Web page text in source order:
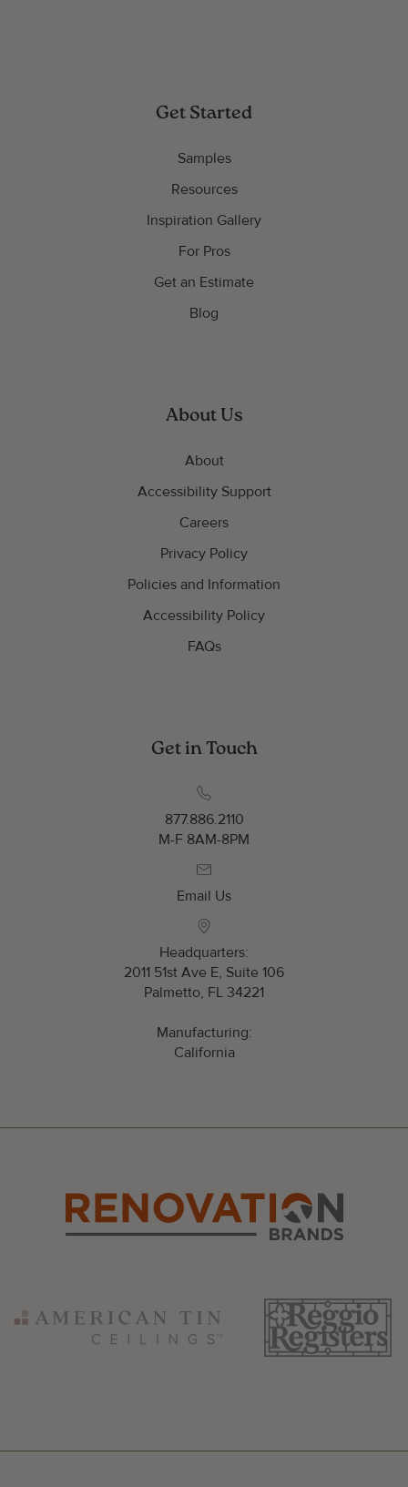
Get Started
Samples
Resources
Inspiration Gallery
For Pros
Get an Estimate
Blog
About Us
About
Accessibility Support
Careers
Privacy Policy
Policies and Information
Accessibility Policy
FAQs
Get in Touch
877.886.2110
M-F 8AM-8PM
Email Us
Headquarters:
2011 51st Ave E, Suite 106
Palmetto, FL 34221
Manufacturing:
California